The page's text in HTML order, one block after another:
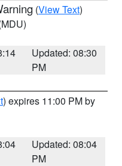
(View Text)
Updated: 08:30
PM
) expires 11:00 PM by
Updated: 08:04
PM